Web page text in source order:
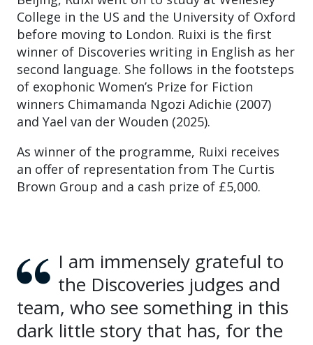
College in the US and the University of Oxford
before moving to London. Ruixi is the first
winner of Discoveries writing in English as her
second language. She follows in the footsteps
of exophonic Women’s Prize for Fiction
winners Chimamanda Ngozi Adichie (2007)
and Yael van der Wouden (2025).
As winner of the programme, Ruixi receives
an offer of representation from The Curtis
Brown Group and a cash prize of £5,000.
I am immensely grateful to
the Discoveries judges and
team, who see something in this
dark little story that has, for the